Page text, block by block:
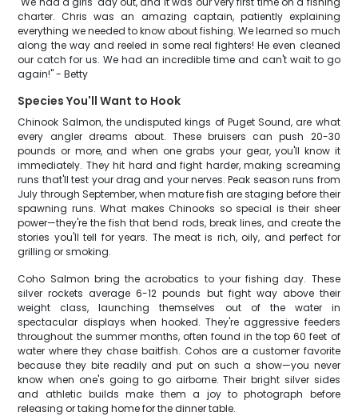
charter. Chris was an amazing captain, patiently explaining
everything we needed to know about fishing. We learned so much
along the way and reeled in some real fighters! He even cleaned
our catch for us. We had an incredible time and can't wait to go
again!" - Betty
Species You'll Want to Hook
Chinook Salmon, the undisputed kings of Puget Sound, are what
every angler dreams about. These bruisers can push 20-30
pounds or more, and when one grabs your gear, you'll know it
immediately. They hit hard and fight harder, making screaming
runs that'll test your drag and your nerves. Peak season runs from
July through September, when mature fish are staging before their
spawning runs. What makes Chinooks so special is their sheer
power—they're the fish that bend rods, break lines, and create the
stories you'll tell for years. The meat is rich, oily, and perfect for
grilling or smoking.
Coho Salmon bring the acrobatics to your fishing day. These
silver rockets average 6-12 pounds but fight way above their
weight class, launching themselves out of the water in
spectacular displays when hooked. They're aggressive feeders
throughout the summer months, often found in the top 60 feet of
water where they chase baitfish. Cohos are a customer favorite
because they bite readily and put on such a show—you never
know when one's going to go airborne. Their bright silver sides
and athletic builds make them a joy to photograph before
releasing or taking home for the dinner table.